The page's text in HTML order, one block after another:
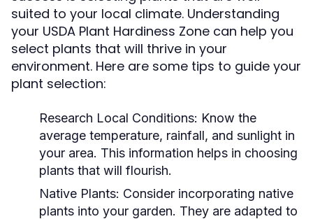
suited to your local climate. Understanding
your USDA Plant Hardiness Zone can help you
select plants that will thrive in your
environment. Here are some tips to guide your
plant selection:
Research Local Conditions: Know the
average temperature, rainfall, and sunlight in
your area. This information helps in choosing
plants that will flourish.
Native Plants: Consider incorporating native
plants into your garden. They are adapted to